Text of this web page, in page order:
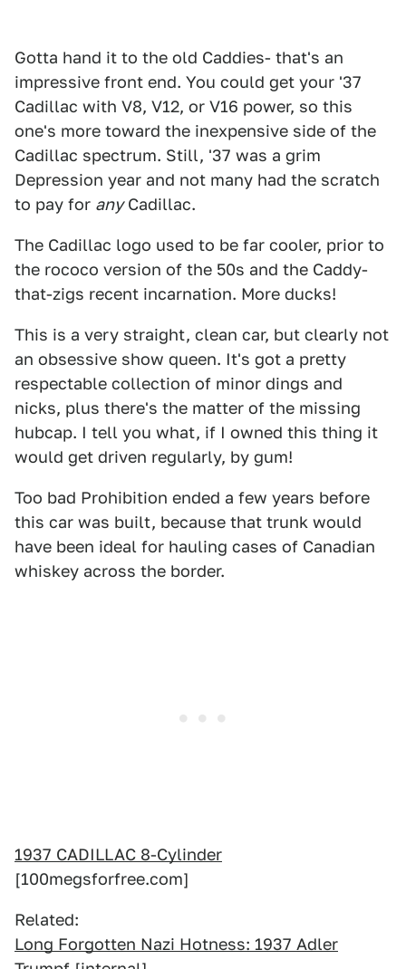
Gotta hand it to the old Caddies- that's an
impressive front end. You could get your '37
Cadillac with V8, V12, or V16 power, so this
one's more toward the inexpensive side of the
Cadillac spectrum. Still, '37 was a grim
Depression year and not many had the scratch
to pay for anyCadillac.
The Cadillac logo used to be far cooler, prior to
the rococo version of the 50s and the Caddy-
that-zigs recent incarnation. More ducks!
This is a very straight, clean car, but clearly not
an obsessive show queen. It's got a pretty
respectable collection of minor dings and
nicks, plus there's the matter of the missing
hubcap. I tell you what, if I owned this thing it
would get driven regularly, by gum!
Too bad Prohibition ended a few years before
this car was built, because that trunk would
have been ideal for hauling cases of Canadian
whiskey across the border.
1937 CADILLAC 8-Cylinder
[100megsforfree.com]
Related:
Long Forgotten Nazi Hotness: 1937 Adler